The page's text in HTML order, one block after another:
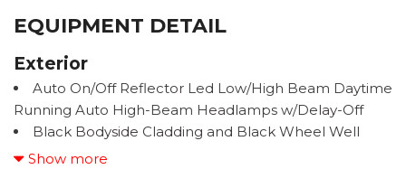
EQUIPMENT DETAIL
Exterior
Auto On/Off Reflector Led Low/High Beam Daytime
Running Auto High-Beam Headlamps w/Delay-Off
Black Bodyside Cladding and Black Wheel Well
TrimShow more